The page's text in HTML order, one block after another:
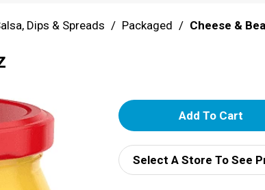
Dips & Spreads / Packaged / Cheese &
A
d
d
Select A Store To See